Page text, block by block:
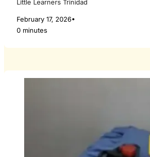
Little Learners Trinidad
February 17, 2026•
0 minutes